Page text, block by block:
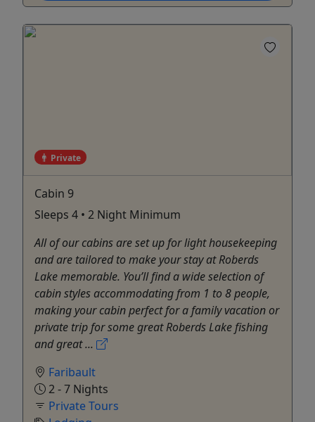
Private
Cabin 9
Sleeps 4 • 2 Night Minimum
All of our cabins are set up for light housekeeping
and are tailored to make your stay at Roberds
Lake memorable. You’ll find a wide selection of
cabin styles accommodating from 1 to 8 people,
making your cabin perfect for a family vacation or
private trip for some great Roberds Lake fishing
and great ...
Faribault
2 - 7 Nights
Private Tours